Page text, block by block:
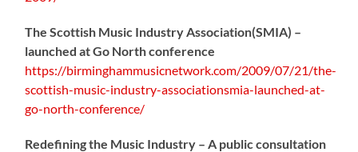
The Scottish Music Industry Association(SMIA) –
launched at Go North conference
https://birminghammusicnetwork.com/2009/07/21/the-
scottish-music-industry-associationsmia-launched-at-
go-north-conference/
Redefining the Music Industry – A public consultation